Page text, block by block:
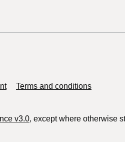
Terms and conditions
v3.0, except where otherwise